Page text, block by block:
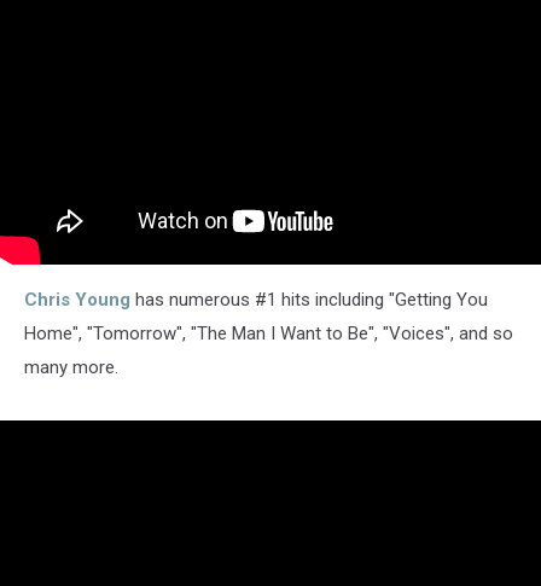
Chris Young has numerous #1 hits including "Getting You
Home", "Tomorrow", "The Man I Want to Be", "Voices", and so
many more.